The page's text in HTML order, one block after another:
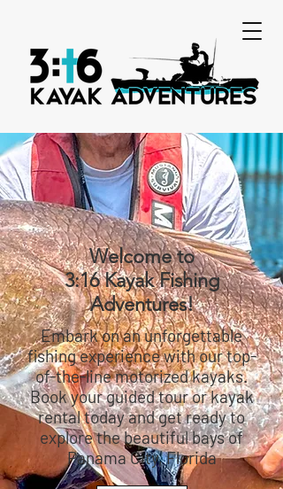
Welcome to
3:16 Kayak Fishing
Adventures!
Embark on an unforgettable
fishing experience with our top-
of-the-line motorized kayaks.
Book your guided tour or kayak
rental today and get ready to
explore the beautiful bays of
Panama City, Florida